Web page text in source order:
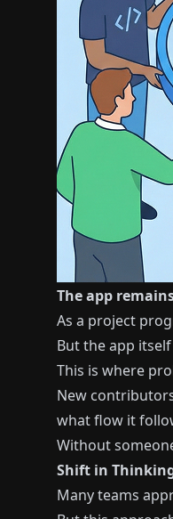
The app
As a project
But the app
This is where
New
what flow it
Without
Shift in
Many teams